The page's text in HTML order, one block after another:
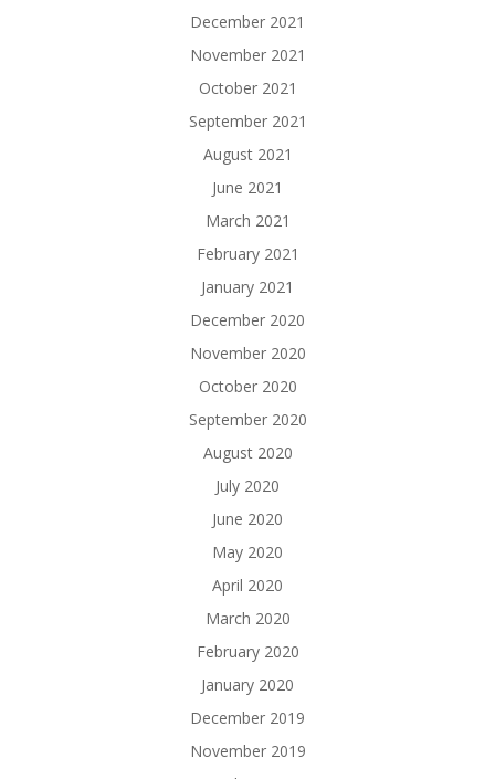
December 2021
November 2021
October 2021
September 2021
August 2021
June 2021
March 2021
February 2021
January 2021
December 2020
November 2020
October 2020
September 2020
August 2020
July 2020
June 2020
May 2020
April 2020
March 2020
February 2020
January 2020
December 2019
November 2019